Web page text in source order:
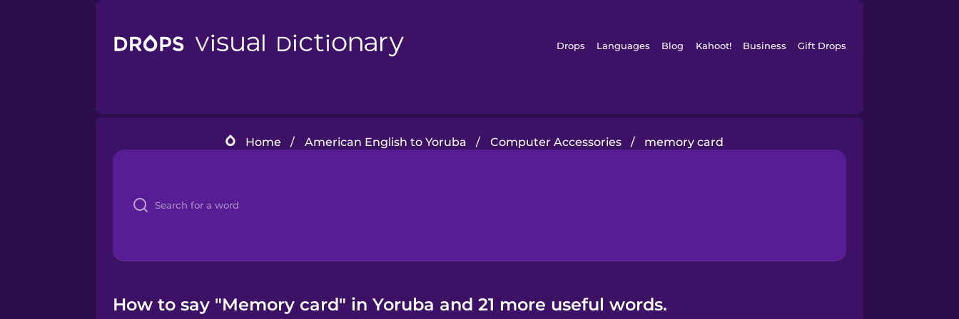
Drops Languages Blog Kahoot! Business Gift Drops
Home / American English to Yoruba / Computer Accessories / memory card
How to say "Memory card" in Yoruba and 21 more useful words.